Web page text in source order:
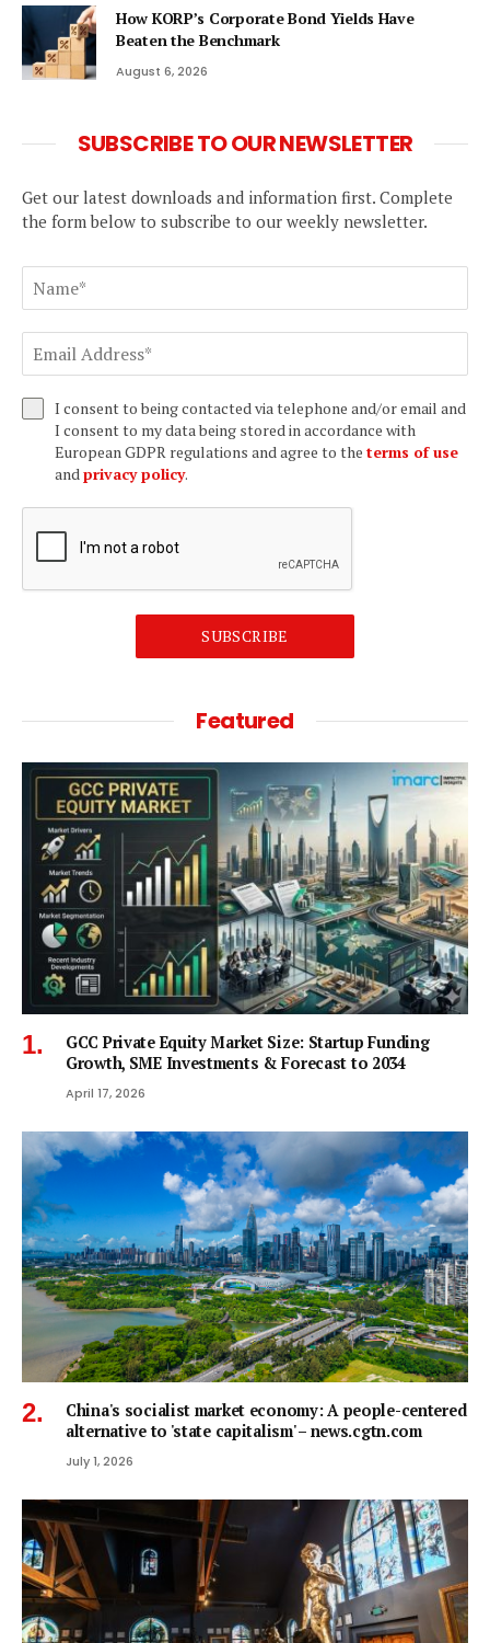
How KORP’s Corporate Bond Yields Have
Beaten the Benchmark
August 6, 2026
SUBSCRIBE TO OUR NEWSLETTER
Get our latest downloads and information first. Complete
the form below to subscribe to our weekly newsletter.
I consent to being contacted via telephone and/or email and
I consent to my data being stored in accordance with
European GDPR regulations and agree to the terms of use
andprivacy policy.
SUBSCRIBE
Featured
GCC Private Equity Market Size: Startup Funding
Growth, SME Investments & Forecast to 2034
April 17, 2026
China's socialist market economy: A people-centered
alternative to 'state capitalism' – news.cgtn.com
July 1, 2026